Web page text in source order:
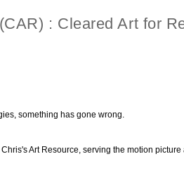
: Cleared Art for
something has gone wrong.
Chris's Art Resource, serving the motion